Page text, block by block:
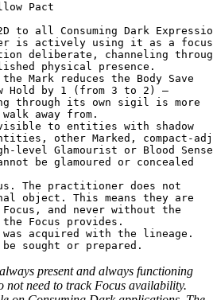
Pact
to all Consuming Dark
is actively using it as a
deliberate, channeling
physical presence.
Mark reduces the Body Save
Hold by 1 (from 3 to 2) —
through its own sigil is more
away from.
to entities with shadow
other Marked, compact-
level Glamourist or Blood Sense
be glamoured or concealed
The practitioner does not
object. This means they are
and never without the
Focus provides.
acquired with the lineage.
present and always functioning
not need to track Focus availability.